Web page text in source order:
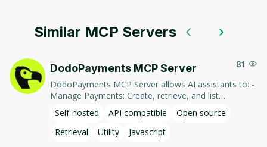
Similar MCP Servers
81
DodoPayments MCP Server
DodoPayments MCP Server allows AI assistants to: -
Manage Payments: Create, retrieve, and list
payments. - Handle Subscriptions: Create, retrieve,
update, and list subscriptions. - Manage Customers:
Create, retrieve, update, and list customer
information. - Process Refunds: Initiate and retrieve
Self-hosted API compatible
Open source
Retrieval
Utility Javascript